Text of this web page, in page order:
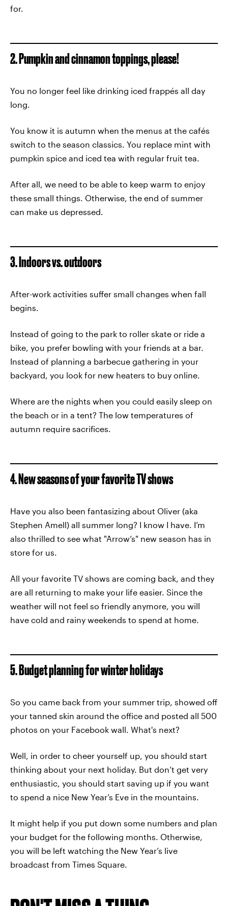
for.
2. Pumpkin and cinnamon toppings, please!
You no longer feel like drinking iced frappés all day
long.
You know it is autumn when the menus at the cafés
switch to the season classics. You replace mint with
pumpkin spice and iced tea with regular fruit tea.
After all, we need to be able to keep warm to enjoy
these small things. Otherwise, the end of summer
can make us depressed.
3. Indoors vs. outdoors
After-work activities suffer small changes when fall
begins.
Instead of going to the park to roller skate or ride a
bike, you prefer bowling with your friends at a bar.
Instead of planning a barbecue gathering in your
backyard, you look for new heaters to buy online.
Where are the nights when you could easily sleep on
the beach or in a tent? The low temperatures of
autumn require sacrifices.
4. New seasons of your favorite TV shows
Have you also been fantasizing about Oliver (aka
Stephen Amell) all summer long? I know I have. I’m
also thrilled to see what "Arrow’s" new season has in
store for us.
All your favorite TV shows are coming back, and they
are all returning to make your life easier. Since the
weather will not feel so friendly anymore, you will
have cold and rainy weekends to spend at home.
5. Budget planning for winter holidays
So you came back from your summer trip, showed off
your tanned skin around the office and posted all 500
photos on your Facebook wall. What's next?
Well, in order to cheer yourself up, you should start
thinking about your next holiday. But don’t get very
enthusiastic, you should start saving up if you want
to spend a nice New Year’s Eve in the mountains.
It might help if you put down some numbers and plan
your budget for the following months. Otherwise,
you will be left watching the New Year’s live
broadcast from Times Square.